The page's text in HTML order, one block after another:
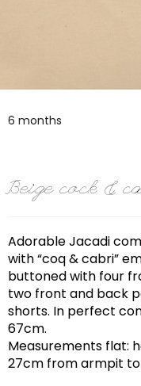
6 months
Beige cock &
Adorable Jacadi
with “coq & cabri”
buttoned with four
two front and back
shorts. In perfect
67cm.
Measurements flat:
27cm from armpit